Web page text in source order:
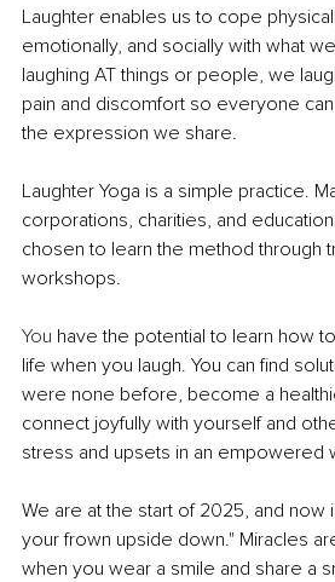
Laughter enables us to cope
emotionally, and socially with what
laughing AT things or people, we
pain and discomfort so everyone
the expression we share.
Laughter Yoga is a simple practice.
corporations, charities, and
chosen to learn the method through
workshops.
You have the potential to learn how
life when you laugh. You can find
were none before, become a
connect joyfully with yourself and
stress and upsets in an empowered
We are at the start of 2025, and now
your frown upside down." Miracles
when you wear a smile and share a